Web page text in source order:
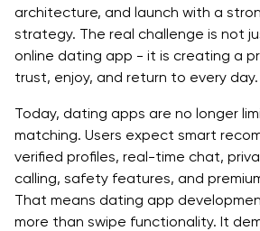
6. Global Scalability
7. Data-Driven Product Growth
9. High User Engagement and
10. Strong Brand and Community
11. Positive Social Impact
architecture, and launch with a
strategy. The real challenge is not
online dating app - it is creating a
trust, enjoy, and return to every day.
Today, dating apps are no longer
matching. Users expect smart
verified profiles, real-time chat,
calling, safety features, and
That means dating app
more than swipe functionality. It